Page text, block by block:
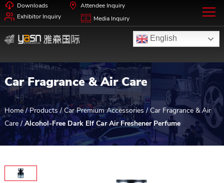
Downloads
Attendee Inquiry
Exhibitor Inquiry
Media Inquiry
English
Car Fragrance & Air Care
Home / Products/Car Premium Accessories/Car Fragrance & Air
Care/Alcohol-Free Dark Elf Car Air Freshener Perfume